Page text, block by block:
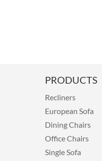
PRODUCTS
Recliners
European Sofa
Dining Chairs
Office Chairs
Single Sofa